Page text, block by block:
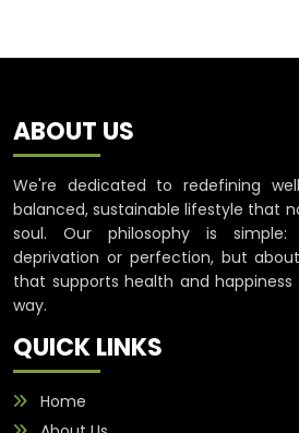
ABOUT US
We're dedicated to redefining
balanced, sustainable lifestyle that
soul. Our philosophy is
deprivation or perfection, but
that supports health and happiness
way.
QUICK LINKS
Home